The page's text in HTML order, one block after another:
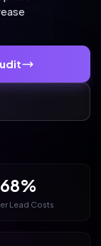
68%
Lead Costs